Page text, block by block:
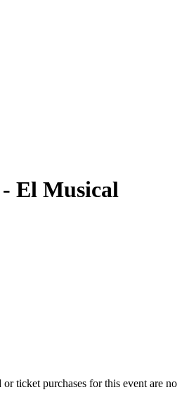
El Musical
or ticket purchases for this event are no